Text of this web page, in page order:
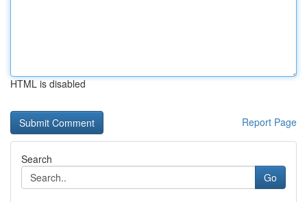
HTML is disabled
Report Page
Search
Go